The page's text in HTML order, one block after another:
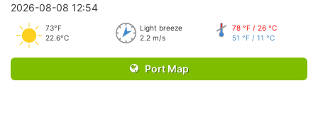
2026-08-08 12:54
73°F
22.6°C
Light breeze
2.2 m/s
78 °F / 26 °C
51 °F / 11 °C
Port Map